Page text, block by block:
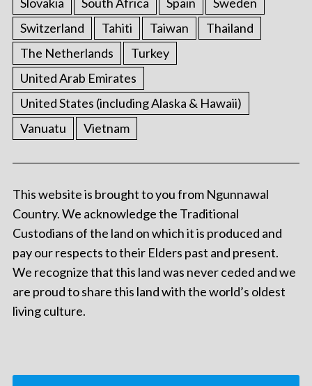
Switzerland
Tahiti Taiwan
Thailand
The Netherlands
Turkey
United Arab Emirates
United States (including Alaska & Hawaii)
Vanuatu
Vietnam
This website is brought to you from Ngunnawal
Country. We acknowledge the Traditional
Custodians of the land on which it is produced and
pay our respects to their Elders past and present.
We recognize that this land was never ceded and we
are proud to share this land with the world’s oldest
living culture.